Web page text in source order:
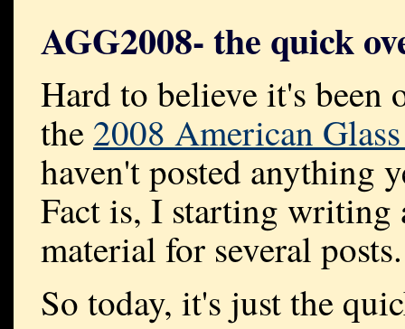
AGG2008- the quick
Hard to believe it's been
the 2008 American
haven't posted anything
Fact is, I starting writing
material for several posts.
So today, it's just the